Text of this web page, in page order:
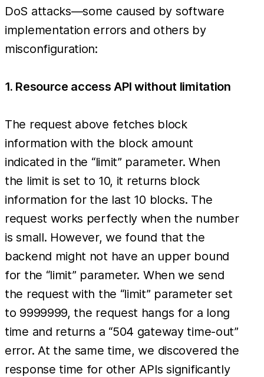
DoS attacks—some caused by software
implementation errors and others by
misconfiguration:
1. Resource access API without limitation
The request above fetches block
information with the block amount
indicated in the “limit” parameter. When
the limit is set to 10, it returns block
information for the last 10 blocks. The
request works perfectly when the number
is small. However, we found that the
backend might not have an upper bound
for the “limit” parameter. When we send
the request with the “limit” parameter set
to 9999999, the request hangs for a long
time and returns a “504 gateway time-out”
error. At the same time, we discovered the
response time for other APIs significantly